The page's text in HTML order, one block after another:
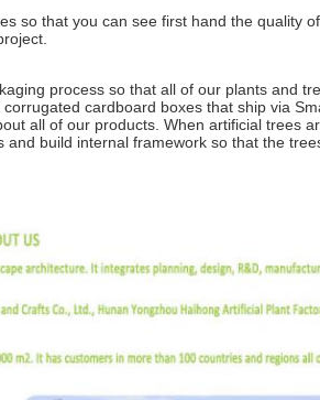
so that you can see first hand the quality
process so that all of our plants and
cardboard boxes that ship via
all of our products. When artificial trees
build internal framework so that the